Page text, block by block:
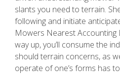
slants you need to terrain.
following and initiate
Mowers Nearest Accounting
way up, you’ll consume the
should terrain concerns, as
operate of one’s forms has